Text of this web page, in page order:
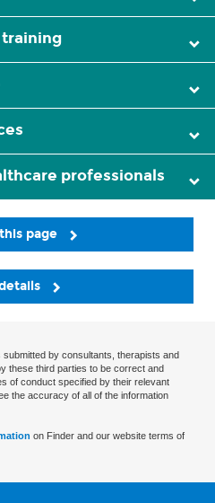
professionals
page
by consultants, therapists and
these third parties to be correct and
of conduct specified by their relevant
the accuracy of all of the information
on Finder and our website terms of